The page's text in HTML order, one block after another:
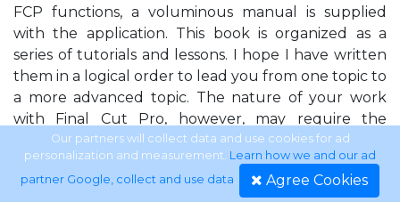
FCP functions, a voluminous manual is supplied
with the application. This book is organized as a
series of tutorials and lessons. I hope I have written
them in a logical order to lead you from one topic to
a more advanced topic. The nature of your work
with Final Cut Pro, however, may require the
information in Lesson 5, for example, right away. You
can read that lesson by itself and make that scroll
you need right now. There may, however, be
Our partners will collect data and use cookies for ad
personalization and measurement. Learn how we and our ad
partner Google, collect and use data. Agree Cookies